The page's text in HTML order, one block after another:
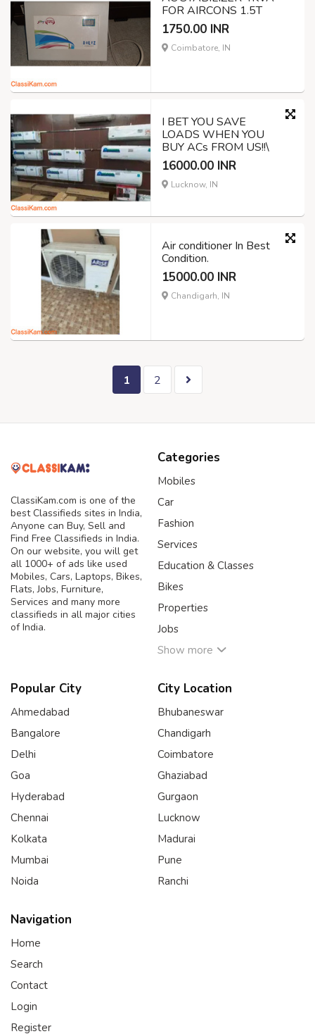
FOR AIRCONS 1.5T
1750.00 INR
Coimbatore, IN
I BET YOU SAVE
LOADS WHEN YOU
BUY ACs FROM US!!\
16000.00 INR
Lucknow, IN
Air conditioner In Best
Condition.
15000.00 INR
Chandigarh, IN
1 2
ClassiKam.com is one of the
best Classifieds sites in India,
Anyone can Buy, Sell and
Find Free Classifieds in India.
On our website, you will get
all 1000+ of ads like used
Mobiles, Cars, Laptops, Bikes,
Flats, Jobs, Furniture,
Services and many more
classifieds in all major cities
of India.
Categories
Mobiles
Car
Fashion
Services
Education & Classes
Bikes
Properties
Jobs
Show more
Popular City
Ahmedabad
Bangalore
Delhi
Goa
Hyderabad
Chennai
Kolkata
Mumbai
Noida
City Location
Bhubaneswar
Chandigarh
Coimbatore
Ghaziabad
Gurgaon
Lucknow
Madurai
Pune
Ranchi
Navigation
Home
Search
Contact
Login
Register